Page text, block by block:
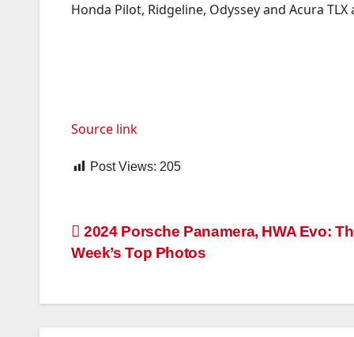
Honda Pilot, Ridgeline, Odyssey and Acura
Source link
Post Views: 205
Post
navigation
2024 Porsche Panamera, HWA Evo:
Week’s Top Photos